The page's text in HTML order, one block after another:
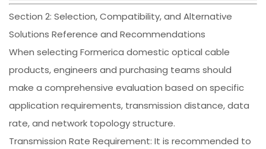
Section 2: Selection, Compatibility, and Alternative
Solutions Reference and Recommendations
When selecting Formerica domestic optical cable
products, engineers and purchasing teams should
make a comprehensive evaluation based on specific
application requirements, transmission distance, data
rate, and network topology structure.
Transmission Rate Requirement: It is recommended to